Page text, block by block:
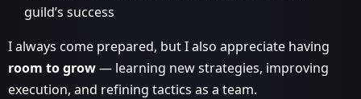
guild’s success
I always come prepared, but I also appreciate having
room to grow— learning new strategies, improving
execution, and refining tactics as a team.